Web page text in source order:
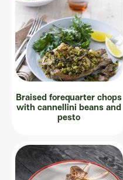
Braised forequarter chops
with cannellini beans and
pesto